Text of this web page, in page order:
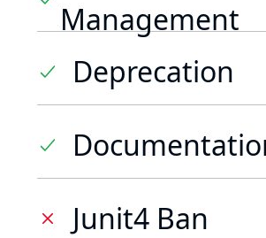
Management
Deprecation
Junit4 Ban